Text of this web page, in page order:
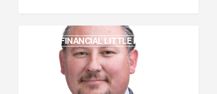
PRIME FINANCIAL LITTLE ROCK